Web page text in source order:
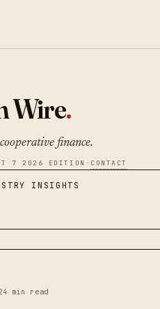
Wire.
finance.
7 2026 EDITION · CONTACT
INSIGHTS
min read